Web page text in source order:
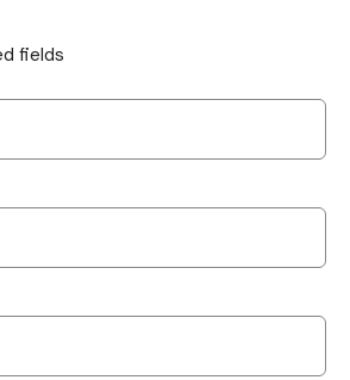
fields